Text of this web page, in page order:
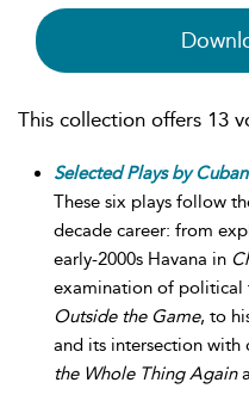
This collection offers 13
Selected Plays by
These six plays follow
decade career: from
early-2000s Havana in
examination of political
Outside the Game, to
and its intersection with
the Whole Thing Again